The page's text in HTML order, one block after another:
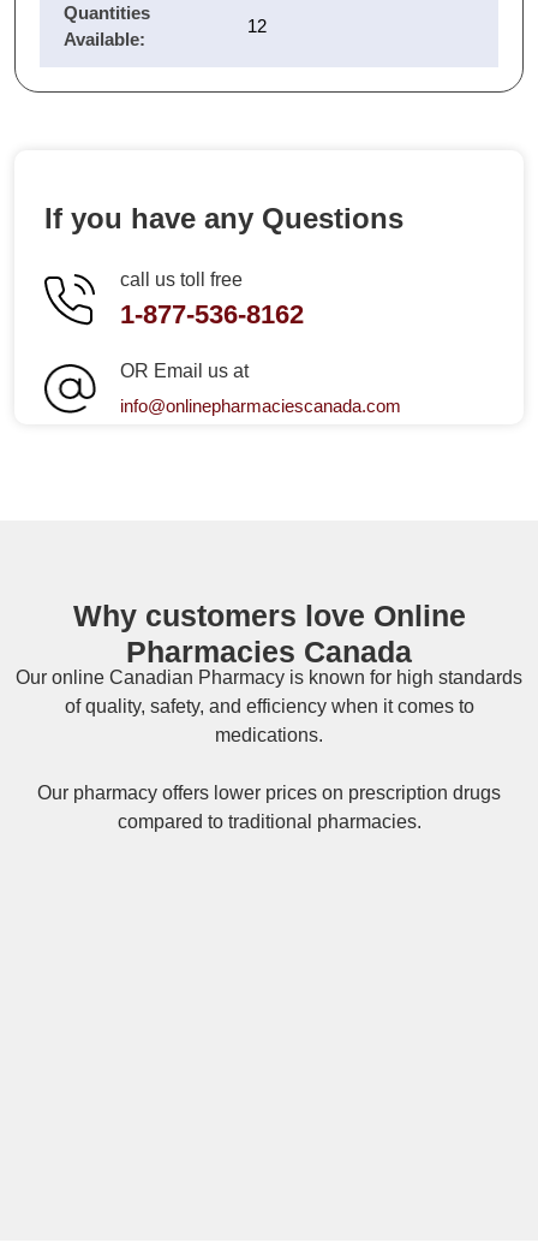
Quantities
Available:
12
If you have any Questions
call us toll free
1-877-536-8162
OR Email us at
info@onlinepharmaciescanada.com
Why customers love Online
Pharmacies Canada
Our online Canadian Pharmacy is known for high standards
of quality, safety, and efficiency when it comes to
medications.
Our pharmacy offers lower prices on prescription drugs
compared to traditional pharmacies.